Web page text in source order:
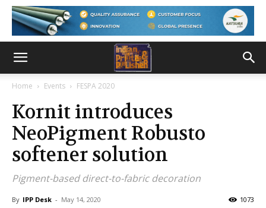
Home Events FESPA 2020
Kornit introduces
NeoPigment Robusto
softener solution
Pigment-based direct-to-fabric decoration
By IPP Desk - May 14, 2020 1073